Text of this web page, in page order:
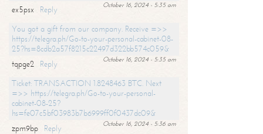
October 16, 2024 - 5:35 am
ex5psx
Reply
You got a gift from our company. Receive =>>
https://telegra.ph/Go-to-your-personal-cabinet-08-
25?hs=8cdb2a57f8215c22497d322bb574c059&
October 16, 2024 - 5:35 am
tqpge2
Reply
Ticket: TRANSACTION 1.8248463 BTC. Next
=>> https://telegra.ph/Go-to-your-personal-
cabinet-08-25?
hs=fe07c5bf03983b7b6999ff0f0437dc09&
October 16, 2024 - 5:36 am
zpm9bp
Reply